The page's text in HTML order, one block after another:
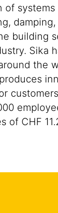
of
building
Sika
the
of CHF